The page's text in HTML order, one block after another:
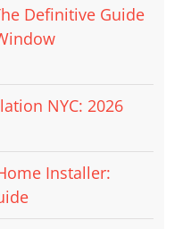
Definitive Guide
NYC: 2026
Installer: